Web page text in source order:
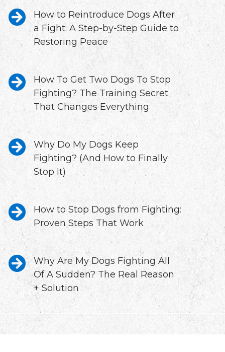
How to Reintroduce Dogs After
a Fight: A Step-by-Step Guide to
Restoring Peace
How To Get Two Dogs To Stop
Fighting? The Training Secret
That Changes Everything
Why Do My Dogs Keep
Fighting? (And How to Finally
Stop It)
How to Stop Dogs from Fighting:
Proven Steps That Work
Why Are My Dogs Fighting All
Of A Sudden? The Real Reason
+ Solution